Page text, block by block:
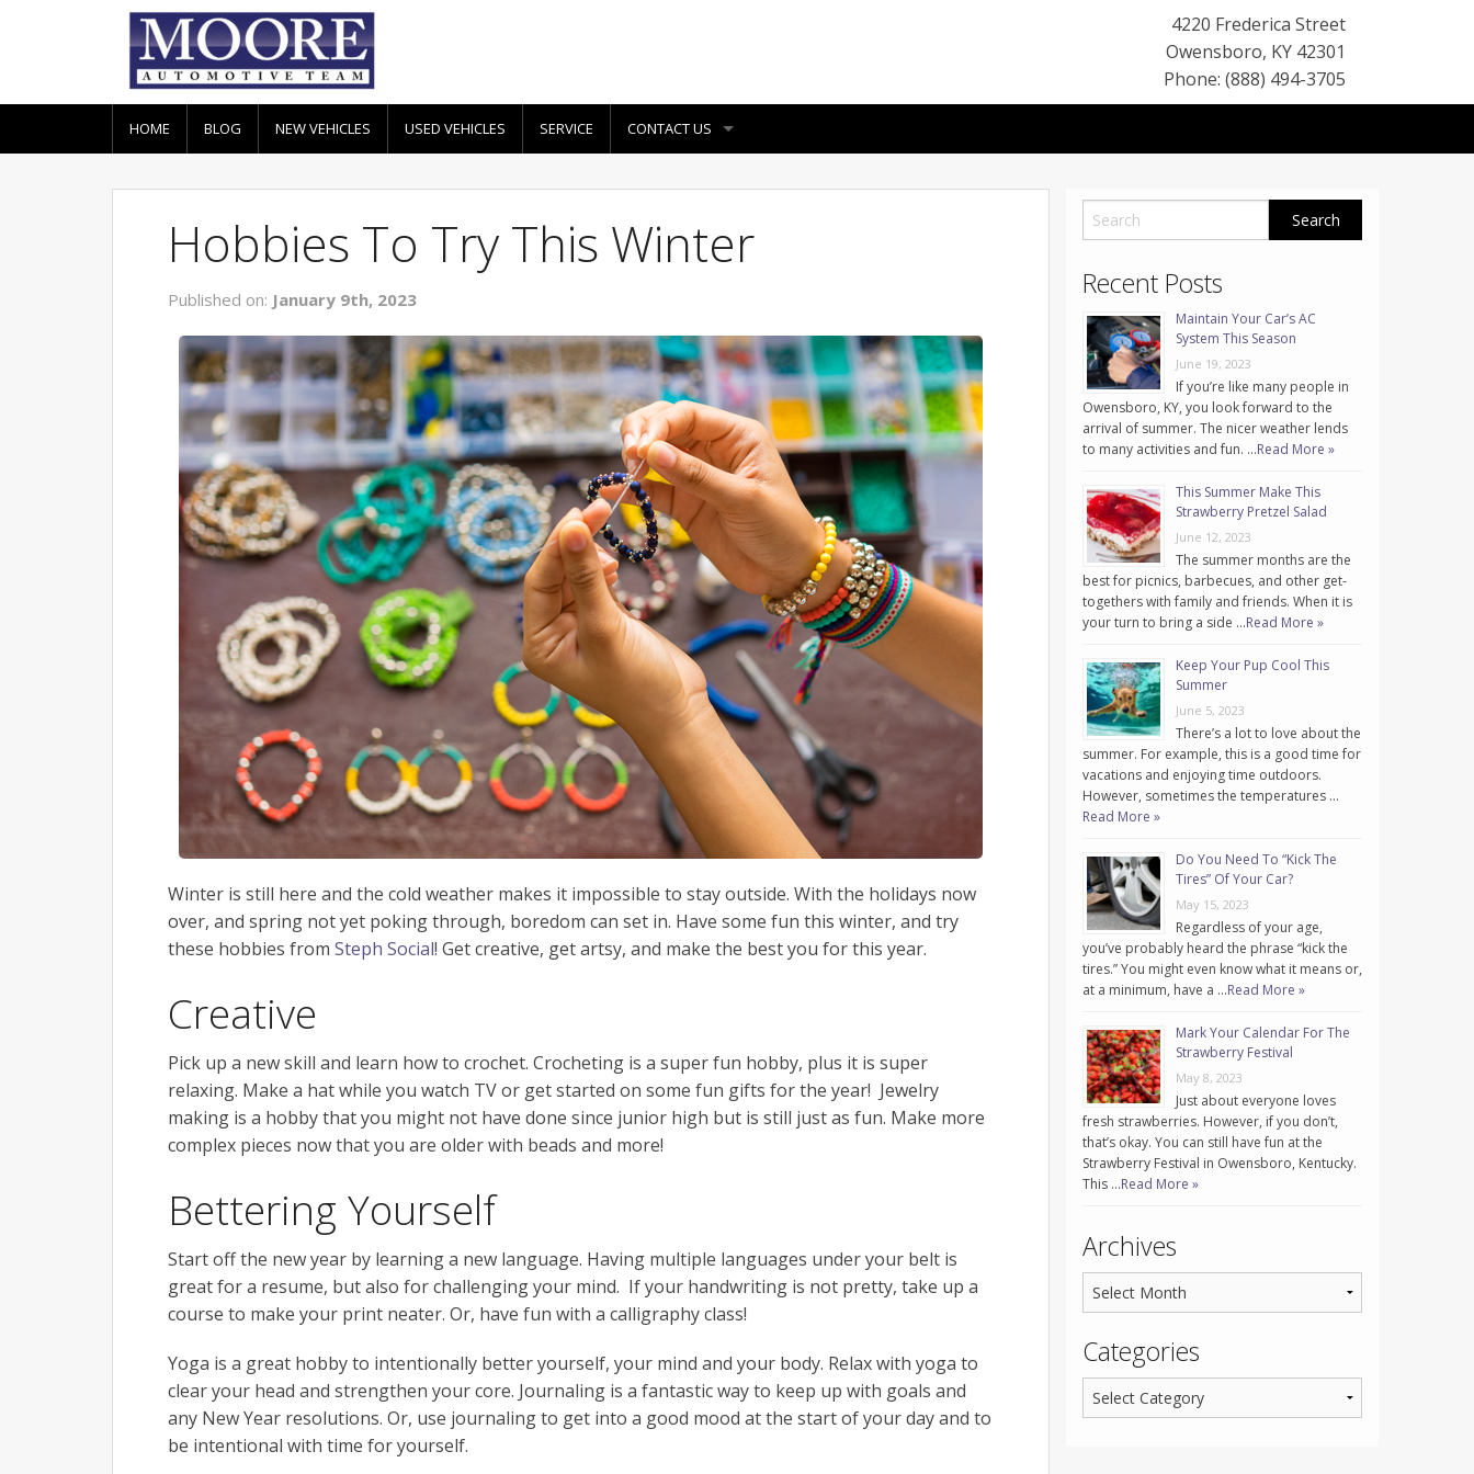
4220 Frederica Street
Owensboro, KY 42301
Phone: (888) 494-3705
HOME BLOG NEW VEHICLES USED VEHICLES SERVICE CONTACT US
Hobbies To Try This Winter
Published on: January 9th, 2023
Winter is still here and the cold weather makes it impossible to stay outside. With the holidays now
over, and spring not yet poking through, boredom can set in. Have some fun this winter, and try
these hobbies from Steph Social! Get creative, get artsy, and make the best you for this year.
Creative
Pick up a new skill and learn how to crochet. Crocheting is a super fun hobby, plus it is super
relaxing. Make a hat while you watch TV or get started on some fun gifts for the year! Jewelry
making is a hobby that you might not have done since junior high but is still just as fun. Make more
complex pieces now that you are older with beads and more!
Bettering Yourself
Start off the new year by learning a new language. Having multiple languages under your belt is
great for a resume, but also for challenging your mind. If your handwriting is not pretty, take up a
course to make your print neater. Or, have fun with a calligraphy class!
Yoga is a great hobby to intentionally better yourself, your mind and your body. Relax with yoga to
clear your head and strengthen your core. Journaling is a fantastic way to keep up with goals and
any New Year resolutions. Or, use journaling to get into a good mood at the start of your day and to
be intentional with time for yourself.
Recent Posts
Maintain Your Car’s AC
System This Season
June 19, 2023
If you’re like many people in
Owensboro, KY, you look forward to the
arrival of summer. The nicer weather lends
to many activities and fun. …Read More »
This Summer Make This
Strawberry Pretzel Salad
June 12, 2023
The summer months are the
best for picnics, barbecues, and other get-
togethers with family and friends. When it is
your turn to bring a side …Read More »
Keep Your Pup Cool This
Summer
June 5, 2023
There’s a lot to love about the
summer. For example, this is a good time for
vacations and enjoying time outdoors.
However, sometimes the temperatures …
Read More »
Do You Need To “Kick The
Tires” Of Your Car?
May 15, 2023
Regardless of your age,
you’ve probably heard the phrase “kick the
tires.” You might even know what it means or,
at a minimum, have a …Read More »
Mark Your Calendar For The
Strawberry Festival
May 8, 2023
Just about everyone loves
fresh strawberries. However, if you don’t,
that’s okay. You can still have fun at the
Strawberry Festival in Owensboro, Kentucky.
This …Read More »
Archives
Categories